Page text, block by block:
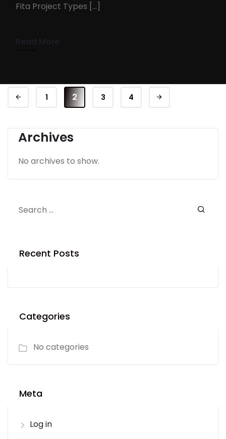
1 min read
Fita Project Types […]
1 2 3 4
Archives
No archives to show.
Recent Posts
Categories
No categories
Meta
Log in